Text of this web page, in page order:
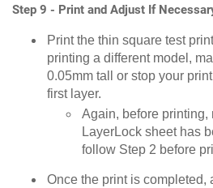
Step 9 - Print and Adjust If
Print the thin square test
printing a different model,
0.05mm tall or stop your
first layer.
Again, before printing,
LayerLock sheet has
follow Step 2 before
Once the print is completed,